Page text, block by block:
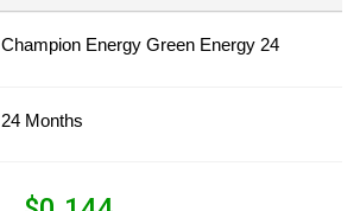
Champion Energy Green Energy 24
24 Months